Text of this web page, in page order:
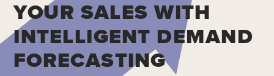
YOUR SALES WITH
INTELLIGENT DEMAND
FORECASTING